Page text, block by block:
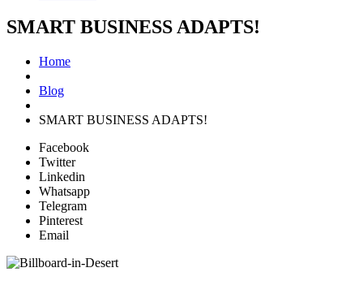
SMART BUSINESS ADAPTS!
Home
Blog
SMART BUSINESS ADAPTS!
Facebook
Twitter
Linkedin
Whatsapp
Telegram
Pinterest
Email